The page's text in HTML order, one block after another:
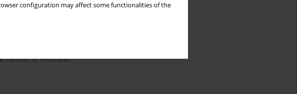
configuration may affect some functionalities of the
midwives.
The aim was to
context of neonatal